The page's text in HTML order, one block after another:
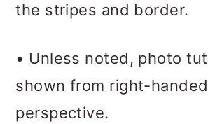
the stripes and border.
• Unless noted, photo
shown from right-handed
perspective.